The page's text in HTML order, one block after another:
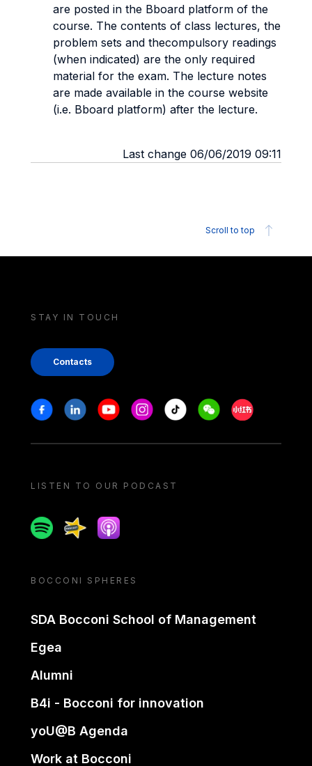
are posted in the Bboard platform of the
course. The contents of class lectures, the
problem sets and thecompulsory readings
(when indicated) are the only required
material for the exam. The lecture notes
are made available in the course website
(i.e. Bboard platform) after the lecture.
Last change 06/06/2019 09:11
Scroll to top
STAY IN TOUCH
Contacts
Stay in touch
FacebookLinkedinYoutubeInstagram
Tiktok WeechatXiaohongshu/
LISTEN TO OUR PODCAST
SpotifySpreakerApple podcast
BOCCONI SPHERES
SDA Bocconi School of Management
Egea
Alumni
B4i - Bocconi for innovation
yoU@B Agenda
Work at Bocconi